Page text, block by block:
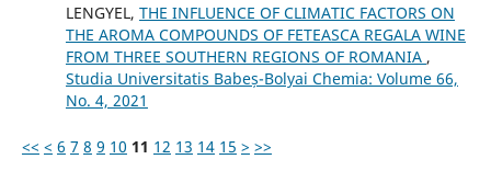
LENGYEL, THE INFLUENCE OF CLIMATIC FACTORS ON
THE AROMA COMPOUNDS OF FETEASCA REGALA WINE
FROM THREE SOUTHERN REGIONS OF ROMANIA ,
Studia Universitatis Babeș-Bolyai Chemia: Volume 66,
No. 4, 2021
<< < 6 7 8 9 10 11 12 13 14 15 > >>